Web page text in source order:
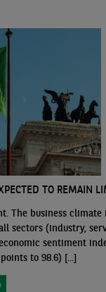
TO REMAIN
The business
sectors (industry,
sentiment
to 98.6) [...]